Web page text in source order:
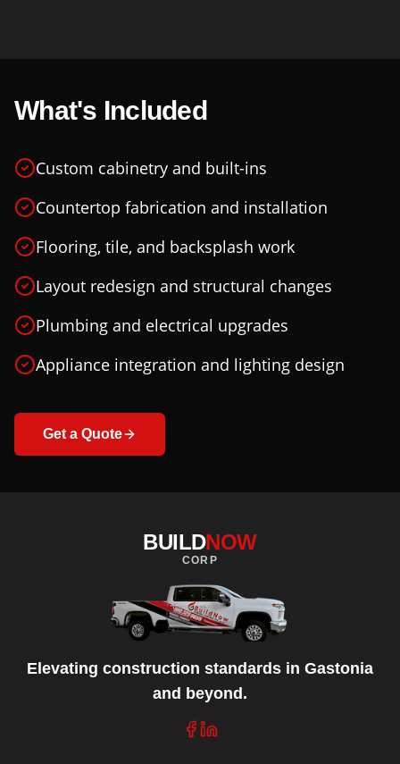
What's Included
Custom cabinetry and built-ins
Countertop fabrication and installation
Flooring, tile, and backsplash work
Layout redesign and structural changes
Plumbing and electrical upgrades
Appliance integration and lighting design
Get a Quote
BUILDNOW
CORP
Elevating construction standards in Gastonia
and beyond.